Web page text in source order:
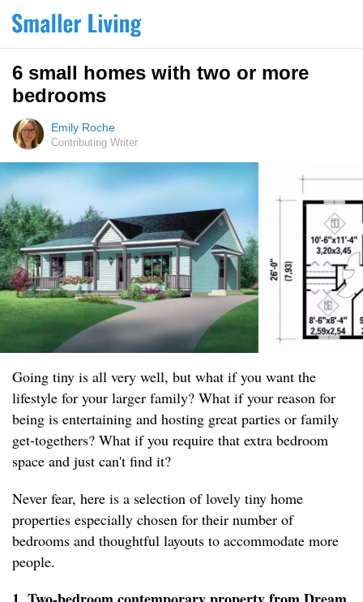
6 small homes with two or more
bedrooms
Emily Roche
Contributing Writer
Going tiny is all very well, but what if you want the
lifestyle for your larger family? What if your reason for
being is entertaining and hosting great parties or family
get-togethers? What if you require that extra bedroom
space and just can't find it?
Never fear, here is a selection of lovely tiny home
properties especially chosen for their number of
bedrooms and thoughtful layouts to accommodate more
people.